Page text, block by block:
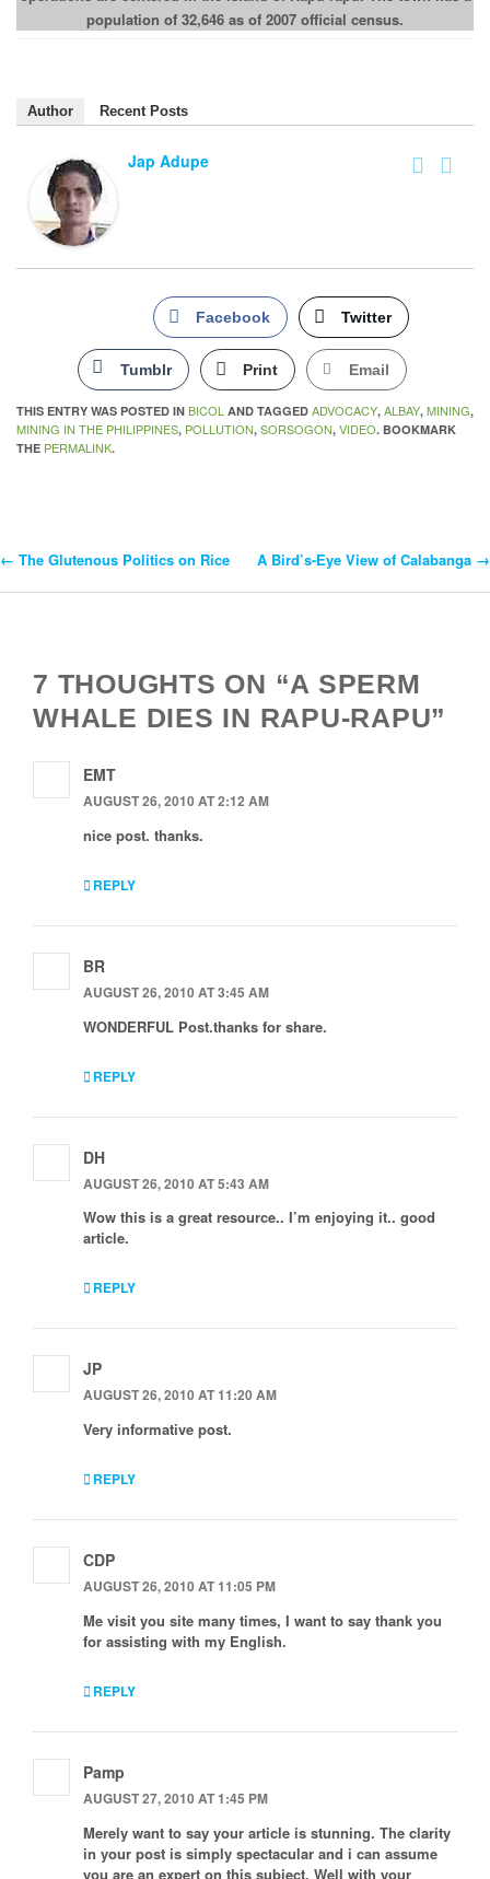
population of 32,646 as of 2007 official census.
Author Recent Posts
Jap Adupe
Facebook Twitter
Tumblr Print Email
THIS ENTRY WAS POSTED IN BICOL AND TAGGED ADVOCACY, ALBAY, MINING,
MINING IN THE PHILIPPINES, POLLUTION, SORSOGON, VIDEO. BOOKMARK
THE PERMALINK.
Post
← The Glutenous Politics on Rice A Bird’s-Eye View of Calabanga →
7 THOUGHTS ON “A SPERM
WHALE DIES IN RAPU-RAPU”
EMT
AUGUST 26, 2010 AT 2:12 AM
nice post. thanks.
REPLY
BR
AUGUST 26, 2010 AT 3:45 AM
WONDERFUL Post.thanks for share.
REPLY
DH
AUGUST 26, 2010 AT 5:43 AM
Wow this is a great resource.. I’m enjoying it.. good
article.
REPLY
JP
AUGUST 26, 2010 AT 11:20 AM
Very informative post.
REPLY
CDP
AUGUST 26, 2010 AT 11:05 PM
Me visit you site many times, I want to say thank you
for assisting with my English.
REPLY
Pamp
AUGUST 27, 2010 AT 1:45 PM
Merely want to say your article is stunning. The clarity
in your post is simply spectacular and i can assume
you are an expert on this subject. Well with your